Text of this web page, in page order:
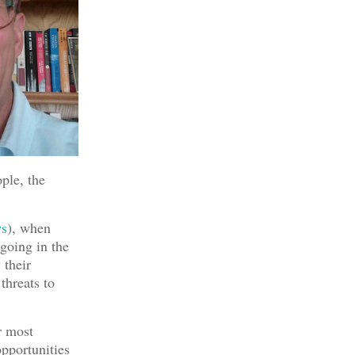
the
), when
in the
their
to
most